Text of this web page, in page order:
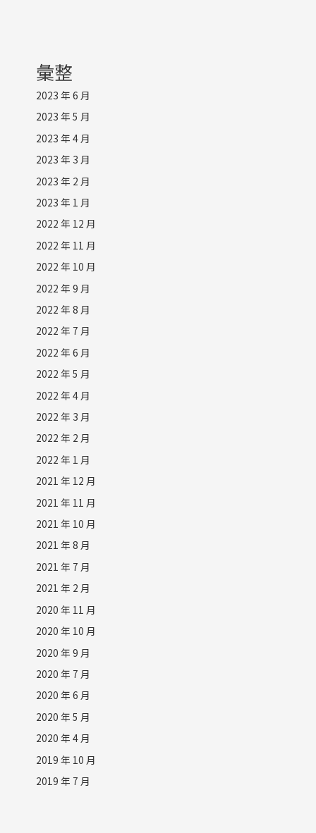
彙整
2023 年 6 月
2023 年 5 月
2023 年 4 月
2023 年 3 月
2023 年 2 月
2023 年 1 月
2022 年 12 月
2022 年 11 月
2022 年 10 月
2022 年 9 月
2022 年 8 月
2022 年 7 月
2022 年 6 月
2022 年 5 月
2022 年 4 月
2022 年 3 月
2022 年 2 月
2022 年 1 月
2021 年 12 月
2021 年 11 月
2021 年 10 月
2021 年 8 月
2021 年 7 月
2021 年 2 月
2020 年 11 月
2020 年 10 月
2020 年 9 月
2020 年 7 月
2020 年 6 月
2020 年 5 月
2020 年 4 月
2019 年 10 月
2019 年 7 月